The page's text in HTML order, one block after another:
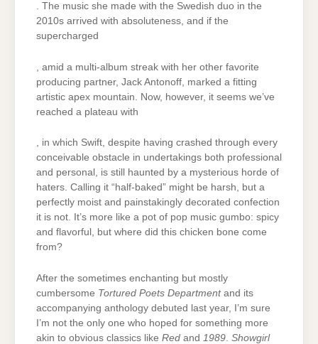
. The music she made with the Swedish duo in the
2010s arrived with absoluteness, and if the
supercharged
, amid a multi-album streak with her other favorite
producing partner, Jack Antonoff, marked a fitting
artistic apex mountain. Now, however, it seems we’ve
reached a plateau with
, in which Swift, despite having crashed through every
conceivable obstacle in undertakings both professional
and personal, is still haunted by a mysterious horde of
haters. Calling it “half-baked” might be harsh, but a
perfectly moist and painstakingly decorated confection
it is not. It’s more like a pot of pop music gumbo: spicy
and flavorful, but where did this chicken bone come
from?
After the sometimes enchanting but mostly
cumbersome Tortured Poets Departmentand its
accompanying anthology debuted last year, I’m sure
I’m not the only one who hoped for something more
akin to obvious classics like Red and 1989 Showgirl